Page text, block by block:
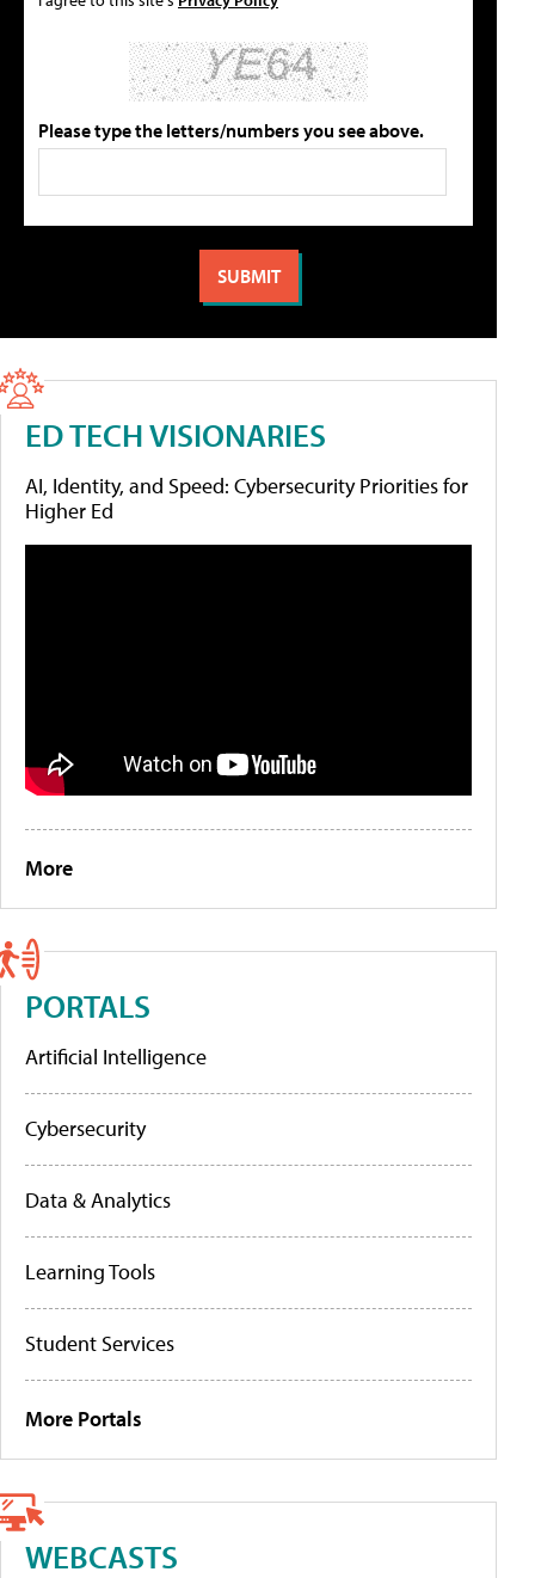
Please type the letters/numbers you see above.
ED TECH VISIONARIES
AI, Identity, and Speed: Cybersecurity Priorities for
Higher Ed
More
PORTALS
Artificial Intelligence
Cybersecurity
Data & Analytics
Learning Tools
Student Services
More Portals
WEBCASTS